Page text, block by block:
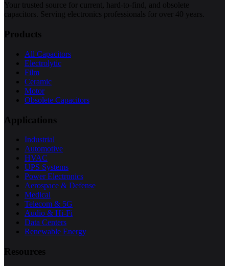
Your trusted source for current, hard-to-find, and obsolete
capacitors. Serving electronics professionals for over 40 years.
Products
All Capacitors
Electrolytic
Film
Ceramic
Motor
Obsolete Capacitors
Applications
Industrial
Automotive
HVAC
UPS Systems
Power Electronics
Aerospace & Defense
Medical
Telecom & 5G
Audio & Hi-Fi
Data Centers
Renewable Energy
Resources